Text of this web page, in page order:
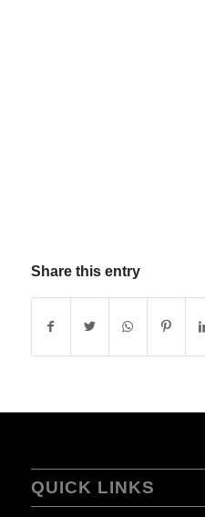
Share this entry
QUICK LINKS